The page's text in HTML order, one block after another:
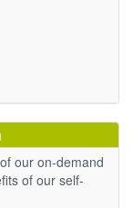
our on-demand
of our self-